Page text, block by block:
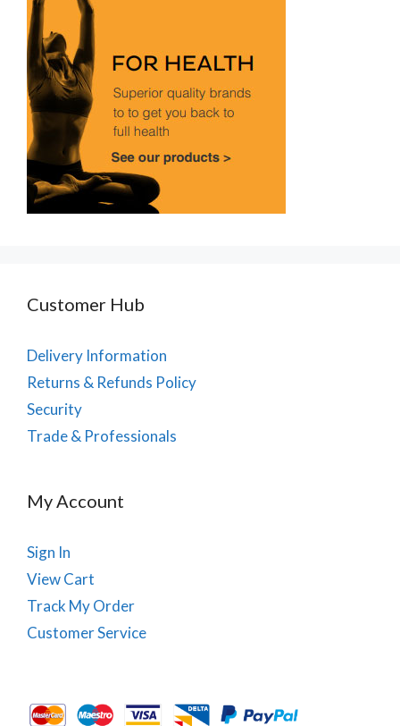
Customer Hub
Delivery Information
Returns & Refunds Policy
Security
Trade & Professionals
My Account
Sign In
View Cart
Track My Order
Customer Service